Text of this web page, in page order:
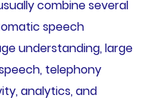
combine several
speech
understanding, large
telephony
analytics, and